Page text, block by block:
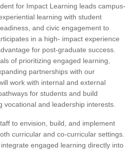
for Impact Learning leads campus-
learning with student
and civic engagement to
in a high- impact experience
for post-graduate success.
of prioritizing engaged learning,
partnerships with our
work with internal and external
for students and build
and leadership interests.
to envision, build, and implement
curricular and co-curricular settings.
engaged learning directly into